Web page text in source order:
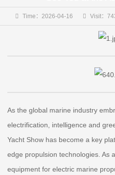
Time：2026-04-16 Visit：
As the global marine industry
electrification, intelligence and
Yacht Show has become a key
edge propulsion technologies. As
equipment for electric marine